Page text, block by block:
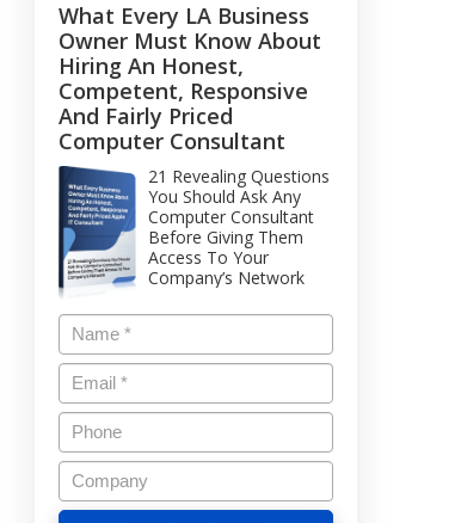
What Every LA Business
Owner Must Know About
Hiring An Honest,
Competent, Responsive
And Fairly Priced
Computer Consultant
21 Revealing Questions
You Should Ask Any
Computer Consultant
Before Giving Them
Access To Your
Company’s Network